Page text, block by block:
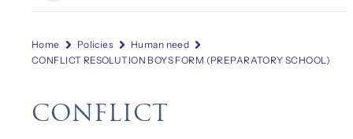
Home Policies
Human need
CONFLICT RESOLUTION BOYS FORM (PREPARATORY SCHOOL)
CONFLICT